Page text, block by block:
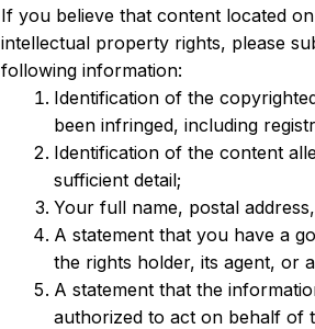
If you believe that content located
intellectual property rights, please
following information:
Identification of the
been infringed, including
Identification of the content
sufficient detail;
Your full name, postal
A statement that you have a
the rights holder, its agent, or
A statement that the
authorized to act on behalf of